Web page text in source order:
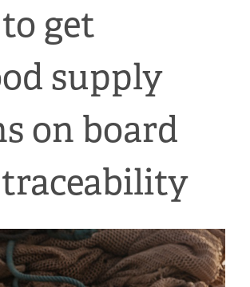
get
supply
on board